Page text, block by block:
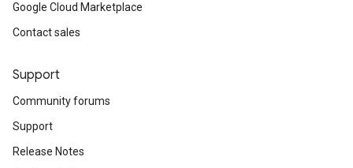
Google Cloud Marketplace
Contact sales
Support
Community forums
Support
Release Notes